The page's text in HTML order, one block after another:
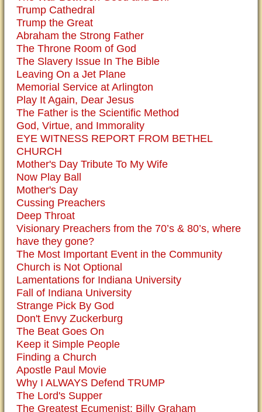
Trump Cathedral
Trump the Great
Abraham the Strong Father
The Throne Room of God
The Slavery Issue In The Bible
Leaving On a Jet Plane
Memorial Service at Arlington
Play It Again, Dear Jesus
The Father is the Scientific Method
God, Virtue, and Immorality
EYE WITNESS REPORT FROM BETHEL
CHURCH
Mother's Day Tribute To My Wife
Now Play Ball
Mother's Day
Cussing Preachers
Deep Throat
Visionary Preachers from the 70’s & 80’s, where
have they gone?
The Most Important Event in the Community
Church is Not Optional
Lamentations for Indiana University
Fall of Indiana University
Strange Pick By God
Don't Envy Zuckerburg
The Beat Goes On
Keep it Simple People
Finding a Church
Apostle Paul Movie
Why I ALWAYS Defend TRUMP
The Lord's Supper
The Greatest Ecumenist: Billy Graham